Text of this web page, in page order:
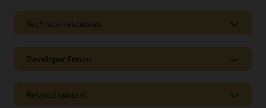
Technical resources
Developer Forum
Related content